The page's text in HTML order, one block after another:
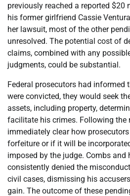
previously reached a reported
his former girlfriend Cassie
her lawsuit, most of the other
unresolved. The potential cost of
claims, combined with any
judgments, could be substantial.
Federal prosecutors had informed
were convicted, they would seek
assets, including property,
facilitate his crimes. Following the
immediately clear how
forfeiture or if it will be
imposed by the judge. Combs and
consistently denied the
civil cases, dismissing his
gain. The outcome of these